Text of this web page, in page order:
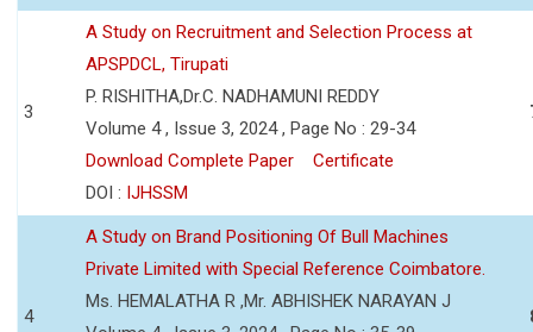
3
A Study on Recruitment and Selection Process at
APSPDCL, Tirupati
P. RISHITHA,Dr.C. NADHAMUNI REDDY
Volume 4 , Issue 3, 2024 , Page No : 29-34
Download Complete Paper
Certificate
DOI : IJHSSM
4
A Study on Brand Positioning Of Bull Machines
Private Limited with Special Reference Coimbatore.
Ms. HEMALATHA R ,Mr. ABHISHEK NARAYAN J